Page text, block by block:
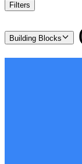
Filters
Building Blocks